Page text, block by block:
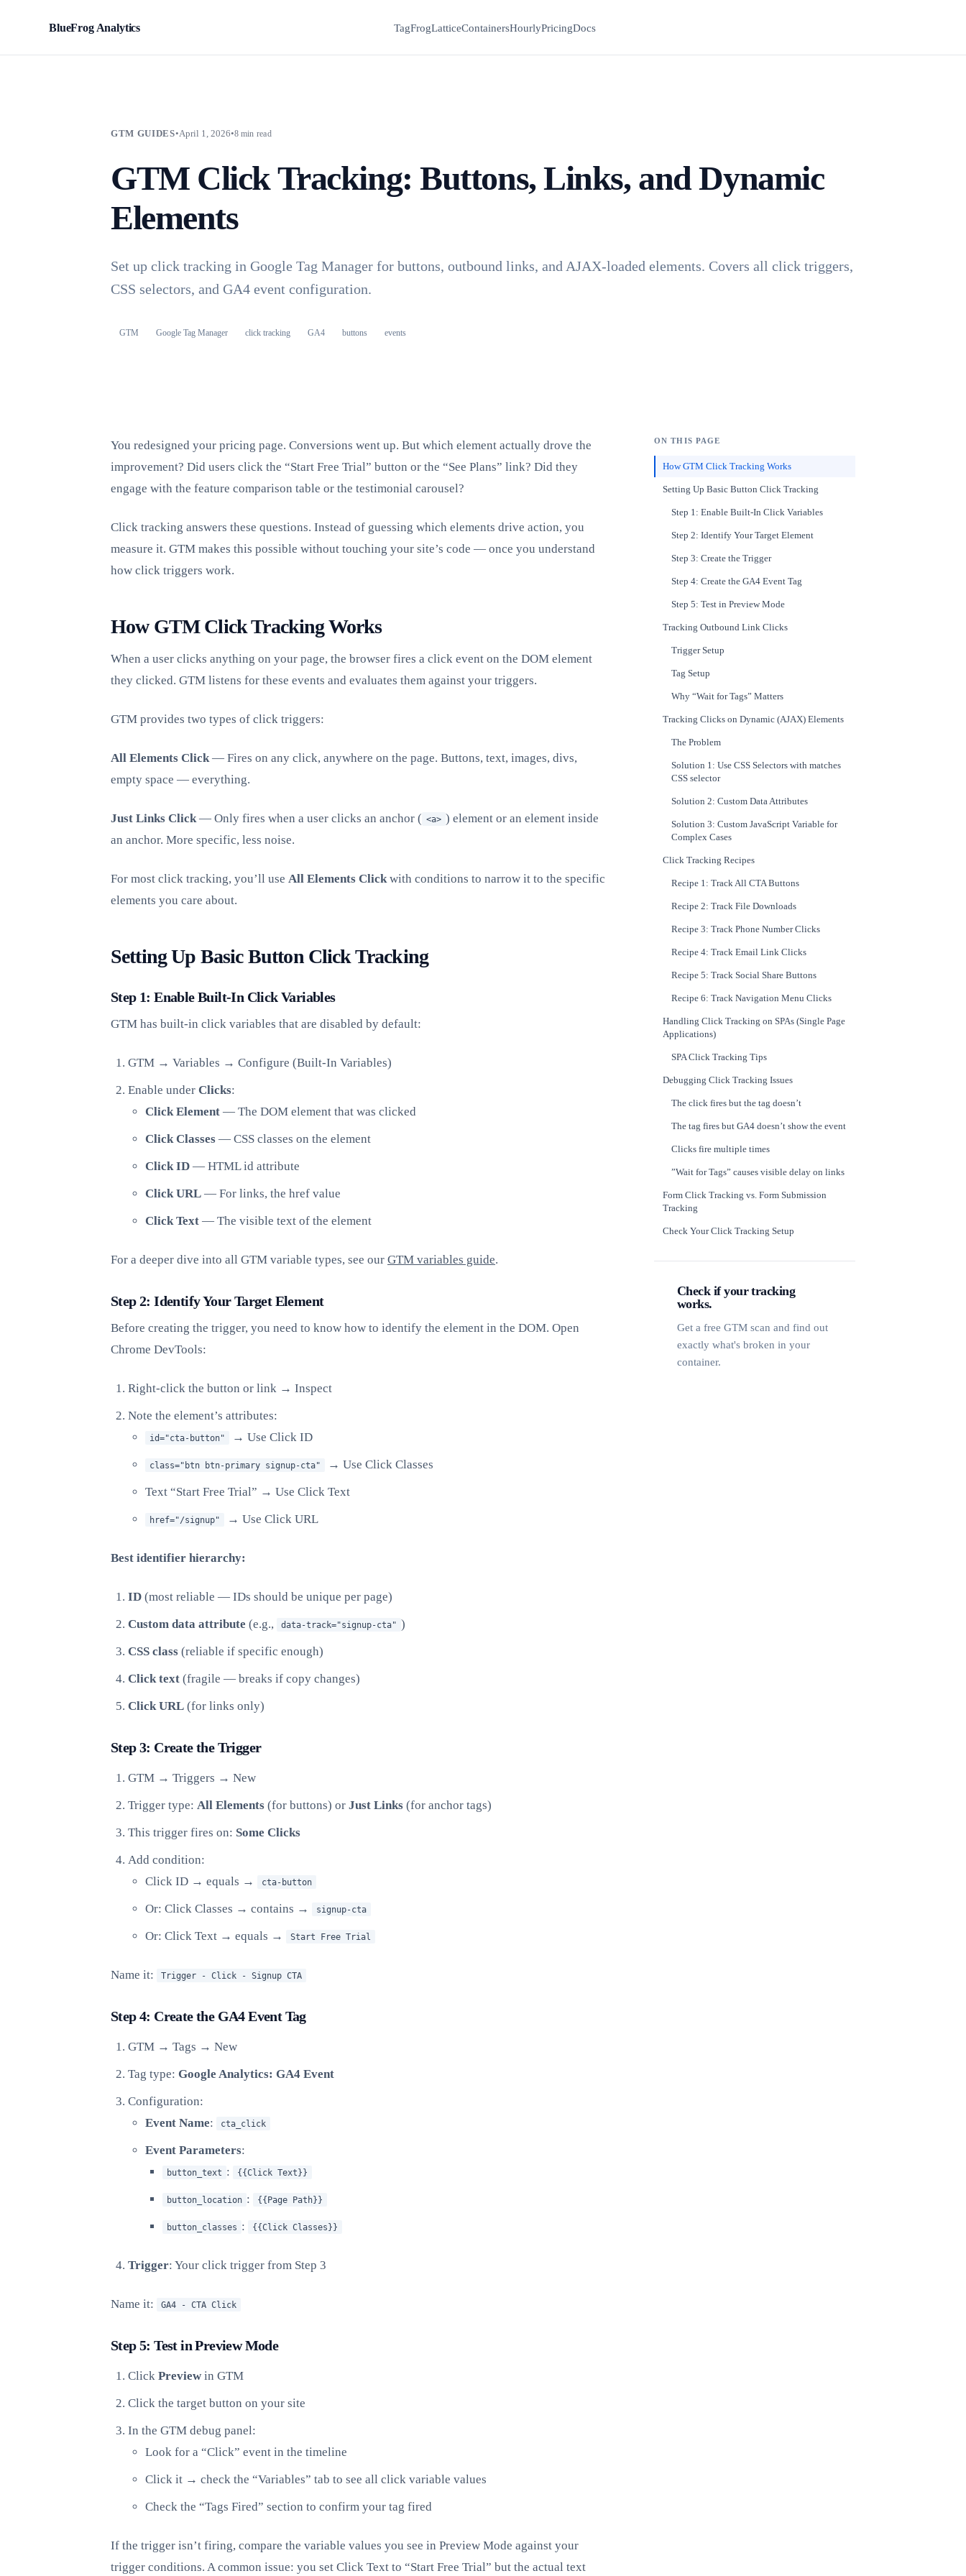
BlueFrog Analytics TagFrogLatticeContainersHourlyPricingDocs
GTM GUIDES•April 1, 2026•8 min read
GTM Click Tracking: Buttons, Links, and Dynamic
Elements
Set up click tracking in Google Tag Manager for buttons, outbound links, and AJAX-loaded elements. Covers all click triggers,
CSS selectors, and GA4 event configuration.
GTM Google Tag Manager click tracking GA4 buttons events
You redesigned your pricing page. Conversions went up. But which element actually drove the
improvement? Did users click the “Start Free Trial” button or the “See Plans” link? Did they
engage with the feature comparison table or the testimonial carousel?
Click tracking answers these questions. Instead of guessing which elements drive action, you
measure it. GTM makes this possible without touching your site’s code — once you understand
how click triggers work.
How GTM Click Tracking Works
When a user clicks anything on your page, the browser fires a click event on the DOM element
they clicked. GTM listens for these events and evaluates them against your triggers.
GTM provides two types of click triggers:
All Elements Click— Fires on any click, anywhere on the page. Buttons, text, images, divs,
empty space — everything.
Just Links Click— Only fires when a user clicks an anchor ( <a> ) element or an element inside
an anchor. More specific, less noise.
For most click tracking, you’ll use All Elements Clickwith conditions to narrow it to the specific
elements you care about.
Setting Up Basic Button Click Tracking
Step 1: Enable Built-In Click Variables
GTM has built-in click variables that are disabled by default:
GTM → Variables → Configure (Built-In Variables)
Enable under Clicks:
Click Element — The DOM element that was clicked
Click Classes — CSS classes on the element
Click ID — HTML id attribute
Click URL — For links, the href value
Click Text — The visible text of the element
For a deeper dive into all GTM variable types, see our GTM variables guide.
Step 2: Identify Your Target Element
Before creating the trigger, you need to know how to identify the element in the DOM. Open
Chrome DevTools:
Right-click the button or link → Inspect
Note the element’s attributes:
id="cta-button" → Use Click ID
class="btn btn-primary signup-cta"
→ Use Click Classes
Text “Start Free Trial” → Use Click Text
href="/signup" → Use Click URL
Best identifier hierarchy:
ID (most reliable — IDs should be unique per page)
Custom data attribute (e.g., data-track="signup-cta" )
CSS class (reliable if specific enough)
Click text (fragile — breaks if copy changes)
Click URL (for links only)
Step 3: Create the Trigger
GTM → Triggers → New
Trigger type: All Elements (for buttons) or Just Links (for anchor tags)
This trigger fires on: Some Clicks
Add condition:
Click ID → equals →
cta-button
Or: Click Classes → contains → signup-cta
Or: Click Text → equals → Start Free Trial
Name it: Trigger - Click - Signup CTA
Step 4: Create the GA4 Event Tag
GTM → Tags → New
Tag type: Google Analytics: GA4 Event
Configuration:
Event Name: cta_click
Event Parameters:
button_text : {{Click Text}}
button_location : {{Page Path}}
button_classes : {{Click Classes}}
Trigger: Your click trigger from Step 3
Name it: GA4 - CTA Click
Step 5: Test in Preview Mode
Click Preview in GTM
Click the target button on your site
In the GTM debug panel:
Look for a “Click” event in the timeline
Click it → check the “Variables” tab to see all click variable values
Check the “Tags Fired” section to confirm your tag fired
If the trigger isn’t firing, compare the variable values you see in Preview Mode against your
trigger conditions. A common issue: you set Click Text to “Start Free Trial” but the actual text
ON THIS PAGE
How GTM Click Tracking Works
Setting Up Basic Button Click Tracking
Step 1: Enable Built-In Click Variables
Step 2: Identify Your Target Element
Step 3: Create the Trigger
Step 4: Create the GA4 Event Tag
Step 5: Test in Preview Mode
Tracking Outbound Link Clicks
Trigger Setup
Tag Setup
Why “Wait for Tags” Matters
Tracking Clicks on Dynamic (AJAX) Elements
The Problem
Solution 1: Use CSS Selectors with matches
CSS selector
Solution 2: Custom Data Attributes
Solution 3: Custom JavaScript Variable for
Complex Cases
Click Tracking Recipes
Recipe 1: Track All CTA Buttons
Recipe 2: Track File Downloads
Recipe 3: Track Phone Number Clicks
Recipe 4: Track Email Link Clicks
Recipe 5: Track Social Share Buttons
Recipe 6: Track Navigation Menu Clicks
Handling Click Tracking on SPAs (Single Page
Applications)
SPA Click Tracking Tips
Debugging Click Tracking Issues
The click fires but the tag doesn’t
The tag fires but GA4 doesn’t show the event
Clicks fire multiple times
”Wait for Tags” causes visible delay on links
Form Click Tracking vs. Form Submission
Tracking
Check Your Click Tracking Setup
Check if your tracking
works.
Get a free GTM scan and find out
exactly what's broken in your
container.